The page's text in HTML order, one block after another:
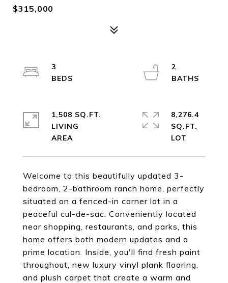
$315,000
Welcome to this beautifully updated 3-
bedroom, 2-bathroom ranch home, perfectly
situated on a fenced-in corner lot in a
peaceful cul-de-sac. Conveniently located
near shopping, restaurants, and parks, this
home offers both modern updates and a
prime location. Inside, you'll find fresh paint
throughout, new luxury vinyl plank flooring,
and plush carpet that create a warm and
3
2
1,508 SQ.FT.
LIVING
8,276.4
SQ.FT.